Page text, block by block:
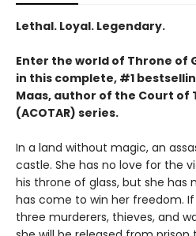
Lethal. Loyal. Legendary.
Enter the world of Throne of
in this complete, #1
Maas, author of the Court of
(ACOTAR) series.
In a land without magic, an
castle. She has no love for the
his throne of glass, but she has
has come to win her freedom.
three murderers, thieves, and